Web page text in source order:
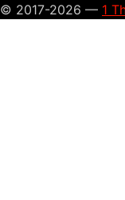
© 2017-2026 — 1